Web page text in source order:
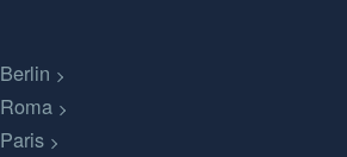
Berlin
Roma
Paris